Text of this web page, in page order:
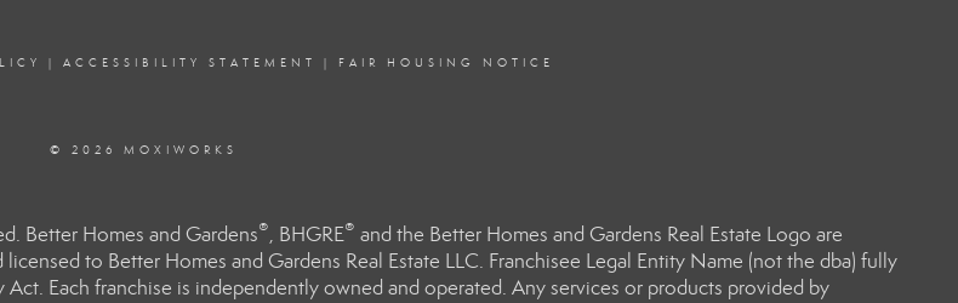
| ACCESSIBILITY STATEMENT | FAIR HOUSING NOTICE
© 2026 MOXIWORKS
Better Homes and Gardens®, BHGRE® and the Better Homes and Gardens Real Estate Logo are
to Better Homes and Gardens Real Estate LLC. Franchisee Legal Entity Name (not the dba) fully
Each franchise is independently owned and operated. Any services or products provided by